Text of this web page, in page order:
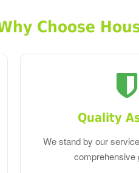
Choose
Quality
We stand by our
comprehensive